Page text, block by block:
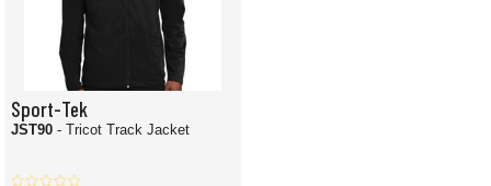
Sport-Tek
JST90 - Tricot Track Jacket